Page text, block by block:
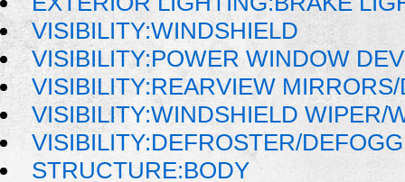
VISIBILITY:WINDSHIELD
VISIBILITY:POWER WINDOW
VISIBILITY:REARVIEW
VISIBILITY:WINDSHIELD WIPER/
VISIBILITY:DEFROSTER/
STRUCTURE:BODY